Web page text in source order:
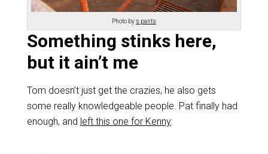
Photo by s pants
Something stinks here,
but it ain’t me
Tom doesn’t just get the crazies, he also gets
some really knowledgeable people. Pat finally had
enough, and left this one for Kenny: